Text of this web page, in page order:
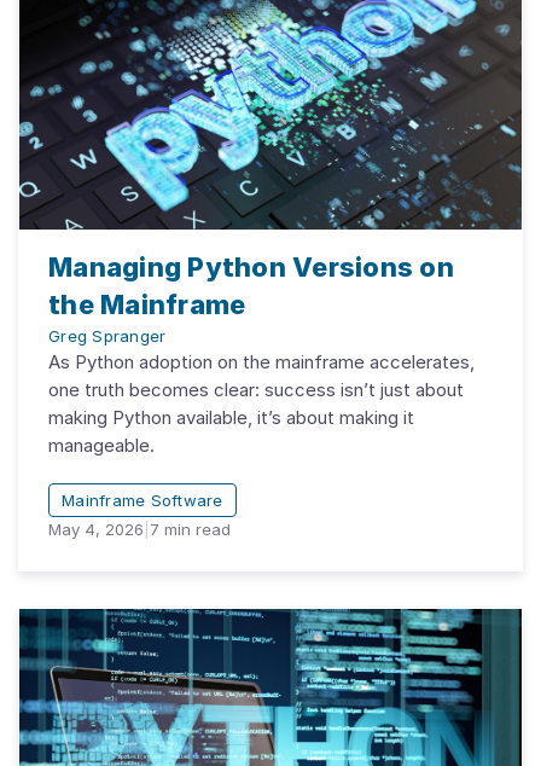
Managing Python Versions on
the Mainframe
Greg Spranger
As Python adoption on the mainframe accelerates,
one truth becomes clear: success isn’t just about
making Python available, it’s about making it
manageable.
Mainframe Software
May 4, 2026 7 min read